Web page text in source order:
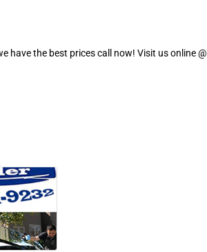
have the best prices call now! Visit us online @